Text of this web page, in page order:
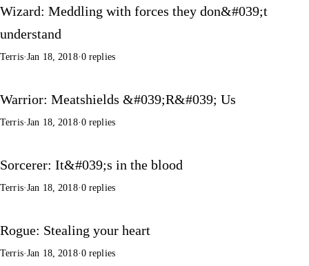
Wizard: Meddling with forces they don&#039;t
understand
Terris·Jan 18, 2018·0 replies
Warrior: Meatshields &#039;R&#039; Us
Terris·Jan 18, 2018·0 replies
Sorcerer: It&#039;s in the blood
Terris·Jan 18, 2018·0 replies
Rogue: Stealing your heart
Terris·Jan 18, 2018·0 replies